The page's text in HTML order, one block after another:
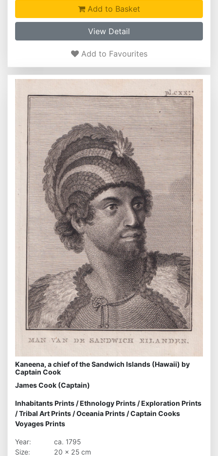
Add to Basket
View Detail
Add to Favourites
Kaneena, a chief of the Sandwich Islands (Hawaii) by
Captain Cook
James Cook (Captain)
Inhabitants Prints /Ethnology Prints /Exploration Prints
/Tribal Art Prints /Oceania Prints /Captain Cooks
Voyages Prints
Year:
ca. 1795
Size:
20 x 25 cm